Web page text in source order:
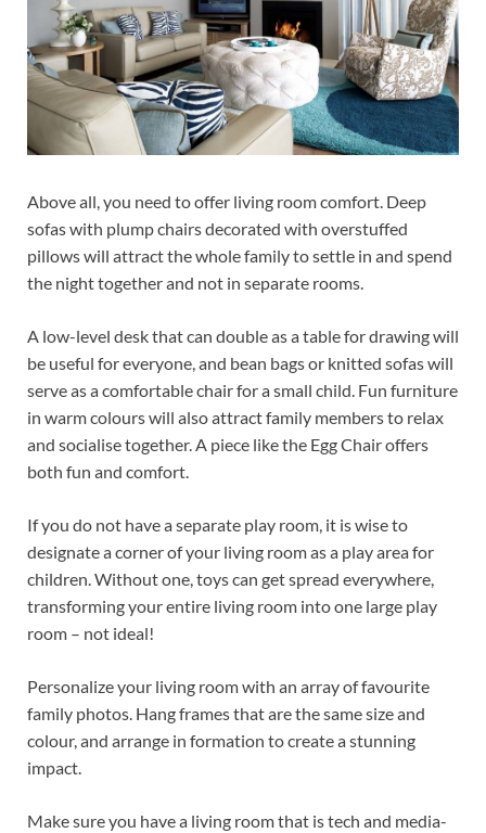
Above all, you need to offer living room comfort. Deep
sofas with plump chairs decorated with overstuffed
pillows will attract the whole family to settle in and spend
the night together and not in separate rooms.
A low-level desk that can double as a table for drawing will
be useful for everyone, and bean bags or knitted sofas will
serve as a comfortable chair for a small child. Fun furniture
in warm colours will also attract family members to relax
and socialise together. A piece like the Egg Chair offers
both fun and comfort.
If you do not have a separate play room, it is wise to
designate a corner of your living room as a play area for
children. Without one, toys can get spread everywhere,
transforming your entire living room into one large play
room – not ideal!
Personalize your living room with an array of favourite
family photos. Hang frames that are the same size and
colour, and arrange in formation to create a stunning
impact.
Make sure you have a living room that is tech and media-